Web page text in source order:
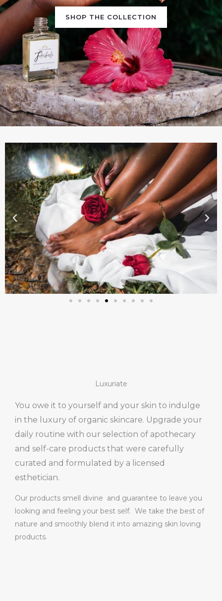
SHOP THE COLLECTION
Luxuriate
You owe it to yourself and your skin to indulge
in the luxury of organic skincare. Upgrade your
daily routine with our selection of apothecary
and self-care products that were carefully
curated and formulated by a licensed
esthetician.
Our products smell divine and guarantee to leave you
looking and feeling your best self. We take the best of
nature and smoothly blend it into amazing skin loving
products.